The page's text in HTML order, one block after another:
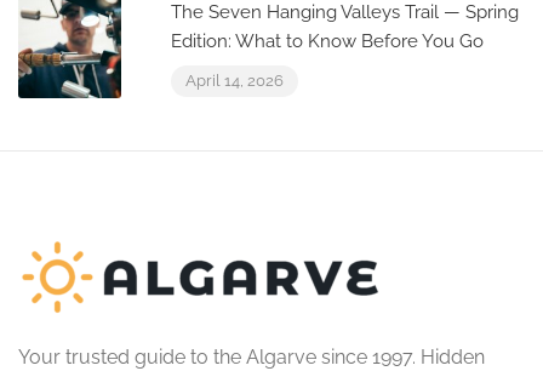
The Seven Hanging Valleys Trail — Spring
Edition: What to Know Before You Go
April 14, 2026
Your trusted guide to the Algarve since 1997. Hidden